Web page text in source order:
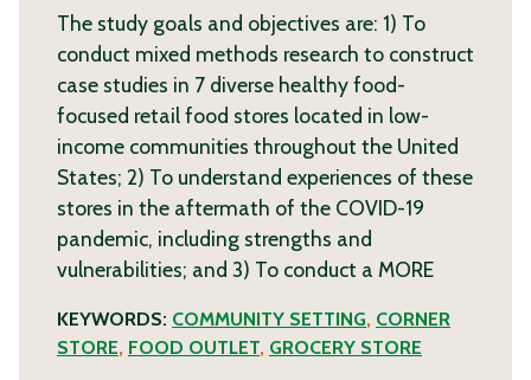
The study goals and objectives are: 1) To
conduct mixed methods research to construct
case studies in 7 diverse healthy food-
focused retail food stores located in low-
income communities throughout the United
States; 2) To understand experiences of these
stores in the aftermath of the COVID-19
pandemic, including strengths and
vulnerabilities; and 3) To conduct a MORE
KEYWORDS: COMMUNITY SETTING, CORNER
STORE, FOOD OUTLET, GROCERY STORE